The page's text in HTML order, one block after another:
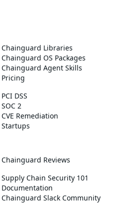
Chainguard Libraries
Chainguard OS Packages
Chainguard Agent Skills
Pricing
PCI DSS
SOC 2
CVE Remediation
Startups
Chainguard Reviews
Supply Chain Security 101
Documentation
Chainguard Slack Community